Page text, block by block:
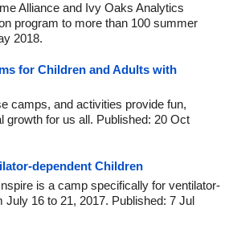
Alliance and Ivy Oaks Analytics
program to more than 100 summer
2018.
for Children and Adults with
camps, and activities provide fun,
growth for us all. Published: 20 Oct
dependent Children
is a camp specifically for ventilator-
July 16 to 21, 2017. Published: 7 Jul